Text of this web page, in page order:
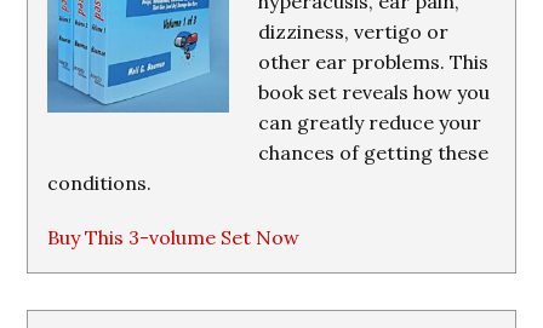
dizziness, vertigo or
other ear problems. This
book set reveals how you
can greatly reduce your
chances of getting these
conditions.
Buy This 3-volume Set Now